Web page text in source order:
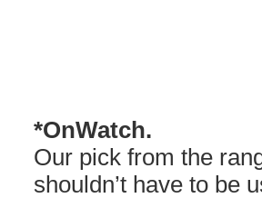
*OnWatch.
Our pick from the
shouldn’t have to be